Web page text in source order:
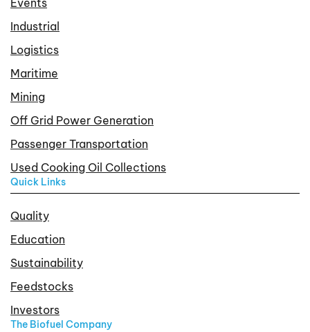
Industrial
Logistics
Maritime
Mining
Off Grid Power Generation
Passenger Transportation
Used Cooking Oil Collections
Quick Links
Quality
Education
Sustainability
Feedstocks
Investors
The Biofuel Company